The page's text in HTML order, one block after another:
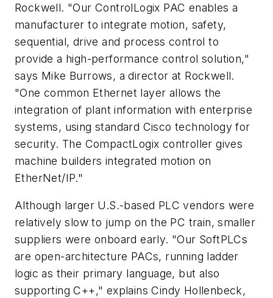
Rockwell. "Our ControlLogix PAC enables a
manufacturer to integrate motion, safety,
sequential, drive and process control to
provide a high-performance control solution,"
says Mike Burrows, a director at Rockwell.
"One common Ethernet layer allows the
integration of plant information with enterprise
systems, using standard Cisco technology for
security. The CompactLogix controller gives
machine builders integrated motion on
EtherNet/IP."
Although larger U.S.-based PLC vendors were
relatively slow to jump on the PC train, smaller
suppliers were onboard early. "Our SoftPLCs
are open-architecture PACs, running ladder
logic as their primary language, but also
supporting C++," explains Cindy Hollenbeck,